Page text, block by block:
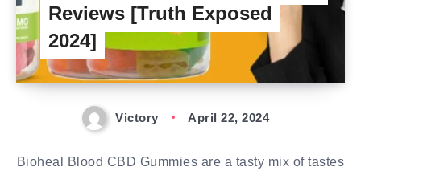
Reviews [Truth Exposed
2024]
Victory April 22, 2024
Bioheal Blood CBD Gummies are a tasty mix of tastes